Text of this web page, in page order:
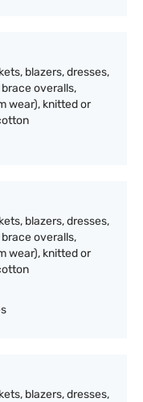
blazers, dresses,
overalls,
wear), knitted or
blazers, dresses,
overalls,
wear), knitted or
blazers, dresses,